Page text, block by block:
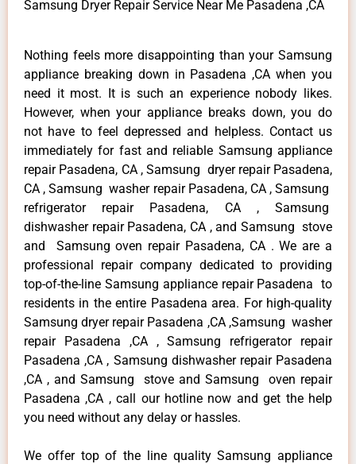
Samsung Dryer Repair Service Near Me Pasadena ,CA
Nothing feels more disappointing than your Samsung
appliance breaking down in Pasadena ,CA when you
need it most. It is such an experience nobody likes.
However, when your appliance breaks down, you do
not have to feel depressed and helpless. Contact us
immediately for fast and reliable Samsung appliance
repair Pasadena, CA , Samsung dryer repair Pasadena,
CA , Samsung washer repair Pasadena, CA , Samsung
refrigerator repair Pasadena, CA , Samsung
dishwasher repair Pasadena, CA , and Samsung stove
and Samsung oven repair Pasadena, CA . We are a
professional repair company dedicated to providing
top-of-the-line Samsung appliance repair Pasadena to
residents in the entire Pasadena area. For high-quality
Samsung dryer repair Pasadena ,CA ,Samsung washer
repair Pasadena ,CA , Samsung refrigerator repair
Pasadena ,CA , Samsung dishwasher repair Pasadena
,CA , and Samsung stove and Samsung oven repair
Pasadena ,CA , call our hotline now and get the help
you need without any delay or hassles.
We offer top of the line quality Samsung appliance